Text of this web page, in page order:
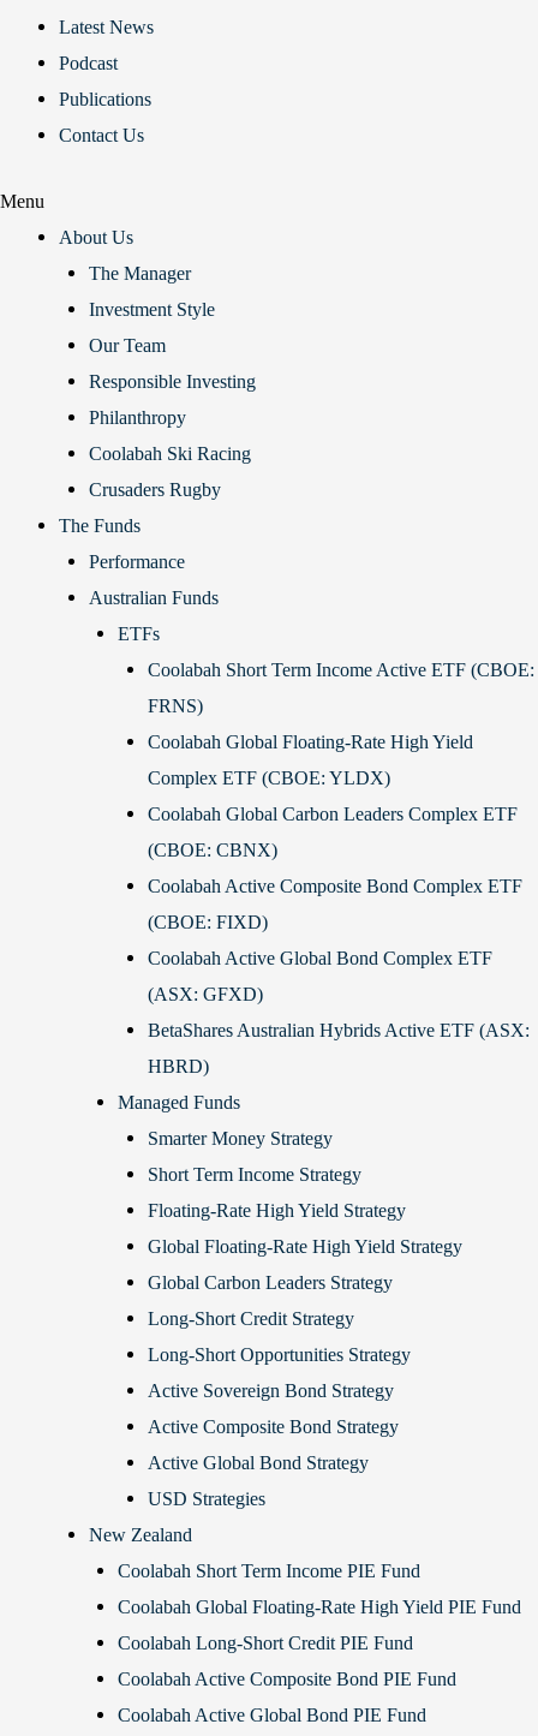
Latest News
Podcast
Publications
Contact Us
Menu
About Us
The Manager
Investment Style
Our Team
Responsible Investing
Philanthropy
Coolabah Ski Racing
Crusaders Rugby
The Funds
Performance
Australian Funds
ETFs
Coolabah Short Term Income Active ETF (CBOE:
FRNS)
Coolabah Global Floating-Rate High Yield
Complex ETF (CBOE: YLDX)
Coolabah Global Carbon Leaders Complex ETF
(CBOE: CBNX)
Coolabah Active Composite Bond Complex ETF
(CBOE: FIXD)
Coolabah Active Global Bond Complex ETF
(ASX: GFXD)
BetaShares Australian Hybrids Active ETF (ASX:
HBRD)
Managed Funds
Smarter Money Strategy
Short Term Income Strategy
Floating-Rate High Yield Strategy
Global Floating-Rate High Yield Strategy
Global Carbon Leaders Strategy
Long-Short Credit Strategy
Long-Short Opportunities Strategy
Active Sovereign Bond Strategy
Active Composite Bond Strategy
Active Global Bond Strategy
USD Strategies
New Zealand
Coolabah Short Term Income PIE Fund
Coolabah Global Floating-Rate High Yield PIE Fund
Coolabah Long-Short Credit PIE Fund
Coolabah Active Composite Bond PIE Fund
Coolabah Active Global Bond PIE Fund